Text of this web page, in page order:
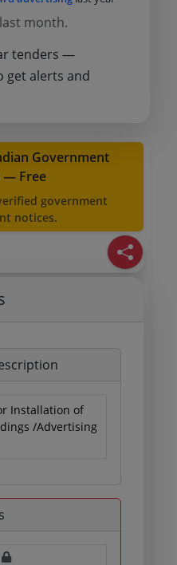
month.
tenders —
get alerts and
Government
— Free
government
notices.
Installation of
/Advertising